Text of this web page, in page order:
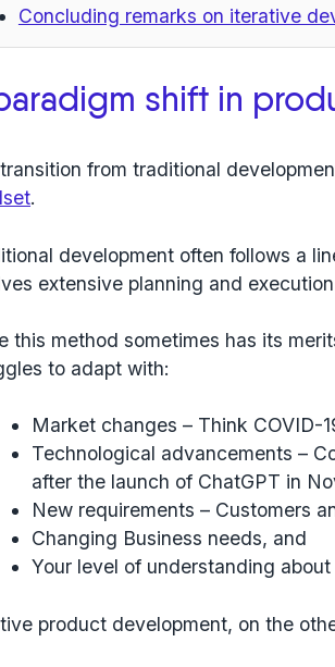
Concluding remarks on iterative
shift in
from traditional
.
development often follows a
extensive planning and
this method sometimes has its
to adapt with:
Market changes – Think COVID-
Technological advancements –
after the launch of ChatGPT in
New requirements – Customers
Changing Business needs, and
Your level of understanding
product development, on the